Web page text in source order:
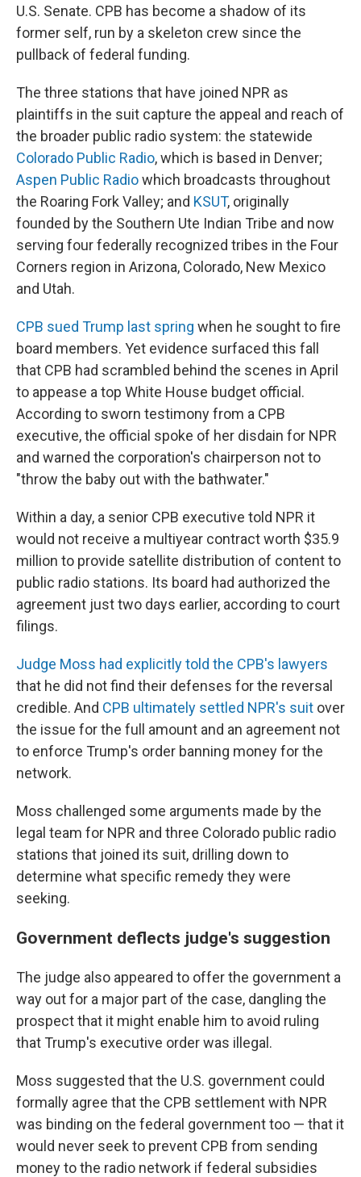
U.S. Senate. CPB has become a shadow of its
former self, run by a skeleton crew since the
pullback of federal funding.
The three stations that have joined NPR as
plaintiffs in the suit capture the appeal and reach of
the broader public radio system: the statewide
Colorado Public Radio, which is based in Denver;
Aspen Public Radiowhich broadcasts throughout
the Roaring Fork Valley; and KSUT, originally
founded by the Southern Ute Indian Tribe and now
serving four federally recognized tribes in the Four
Corners region in Arizona, Colorado, New Mexico
and Utah.
CPB sued Trump last spring when he sought to fire
board members. Yet evidence surfaced this fall
that CPB had scrambled behind the scenes in April
to appease a top White House budget official.
According to sworn testimony from a CPB
executive, the official spoke of her disdain for NPR
and warned the corporation's chairperson not to
"throw the baby out with the bathwater."
Within a day, a senior CPB executive told NPR it
would not receive a multiyear contract worth $35.9
million to provide satellite distribution of content to
public radio stations. Its board had authorized the
agreement just two days earlier, according to court
filings.
Judge Moss had explicitly told the CPB's lawyers
that he did not find their defenses for the reversal
credible. And CPB ultimately settled NPR's suit over
the issue for the full amount and an agreement not
to enforce Trump's order banning money for the
network.
Moss challenged some arguments made by the
legal team for NPR and three Colorado public radio
stations that joined its suit, drilling down to
determine what specific remedy they were
seeking.
Government deflects judge's suggestion
The judge also appeared to offer the government a
way out for a major part of the case, dangling the
prospect that it might enable him to avoid ruling
that Trump's executive order was illegal.
Moss suggested that the U.S. government could
formally agree that the CPB settlement with NPR
was binding on the federal government too — that it
would never seek to prevent CPB from sending
money to the radio network if federal subsidies